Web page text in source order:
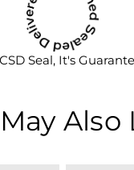
Seal, It's
Also